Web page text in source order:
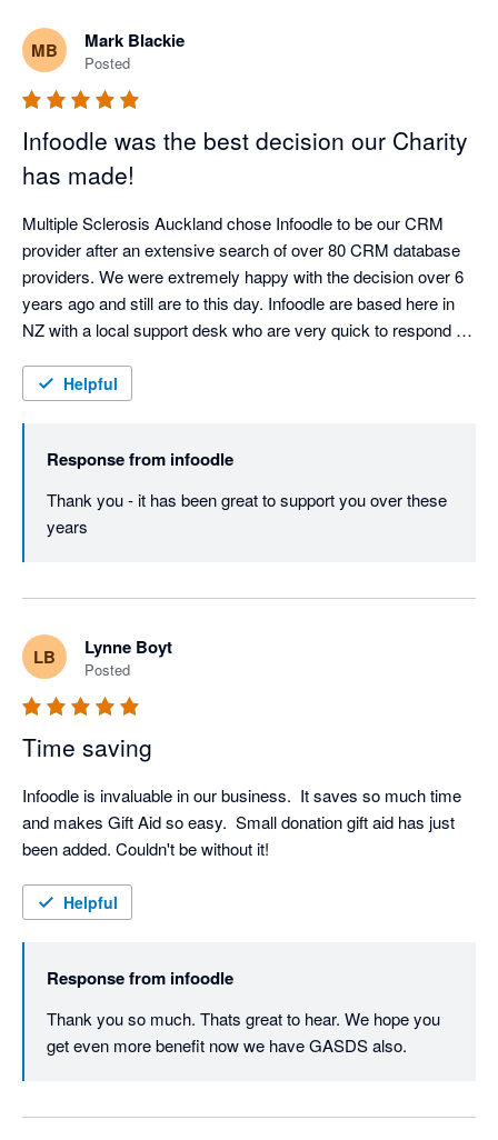
MB Mark Blackie
Posted
Infoodle was the best decision our Charity
has made!
Multiple Sclerosis Auckland chose Infoodle to be our CRM
provider after an extensive search of over 80 CRM database
providers. We were extremely happy with the decision over 6
years ago and still are to this day. Infoodle are based here in
NZ with a local support desk who are very quick to respond
needs including both patient records and donor management
recommend Infoodle and their team more highly. If you are a
charity or a service provider looking for a CRM - go with
Infoodle - you won't be disappointed!
Helpful
Response from infoodle
Thank you - it has been great to support you over these
years
LB Lynne Boyt
Posted
Time saving
Infoodle is invaluable in our business.  It saves so much time
and makes Gift Aid so easy.  Small donation gift aid has just
been added. Couldn't be without it!
Helpful
Response from infoodle
Thank you so much. Thats great to hear. We hope you
get even more benefit now we have GASDS also.